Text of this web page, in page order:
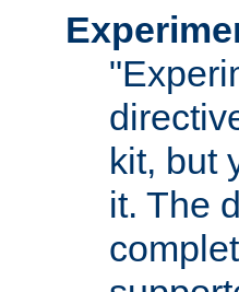
kit, but
it. The